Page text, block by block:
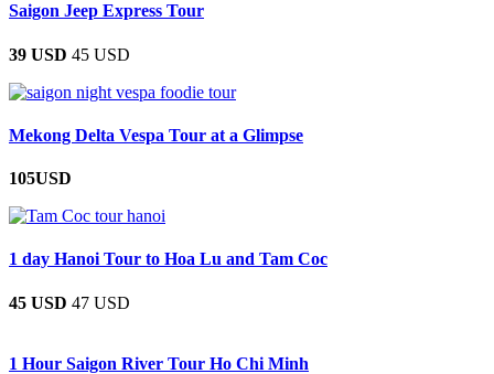
Saigon Jeep Express Tour
39 USD 45 USD
Mekong Delta Vespa Tour at a Glimpse
105USD
1 day Hanoi Tour to Hoa Lu and Tam Coc
45 USD 47 USD
1 Hour Saigon River Tour Ho Chi Minh